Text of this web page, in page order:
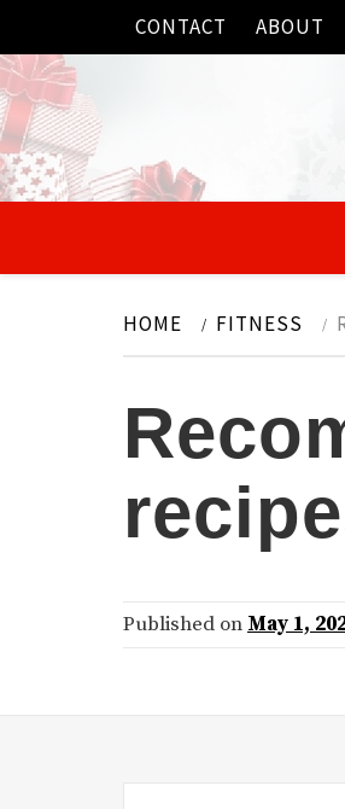
content
CONTACT ABOUT
HOME FITNESS
Published on May 1,